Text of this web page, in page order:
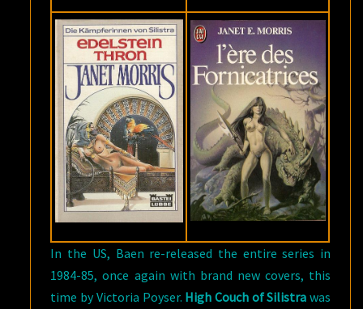
In the US, Baen re-released the entire series in
1984-85, once again with brand new covers, this
time by Victoria Poyser. High Couch of Silistra was